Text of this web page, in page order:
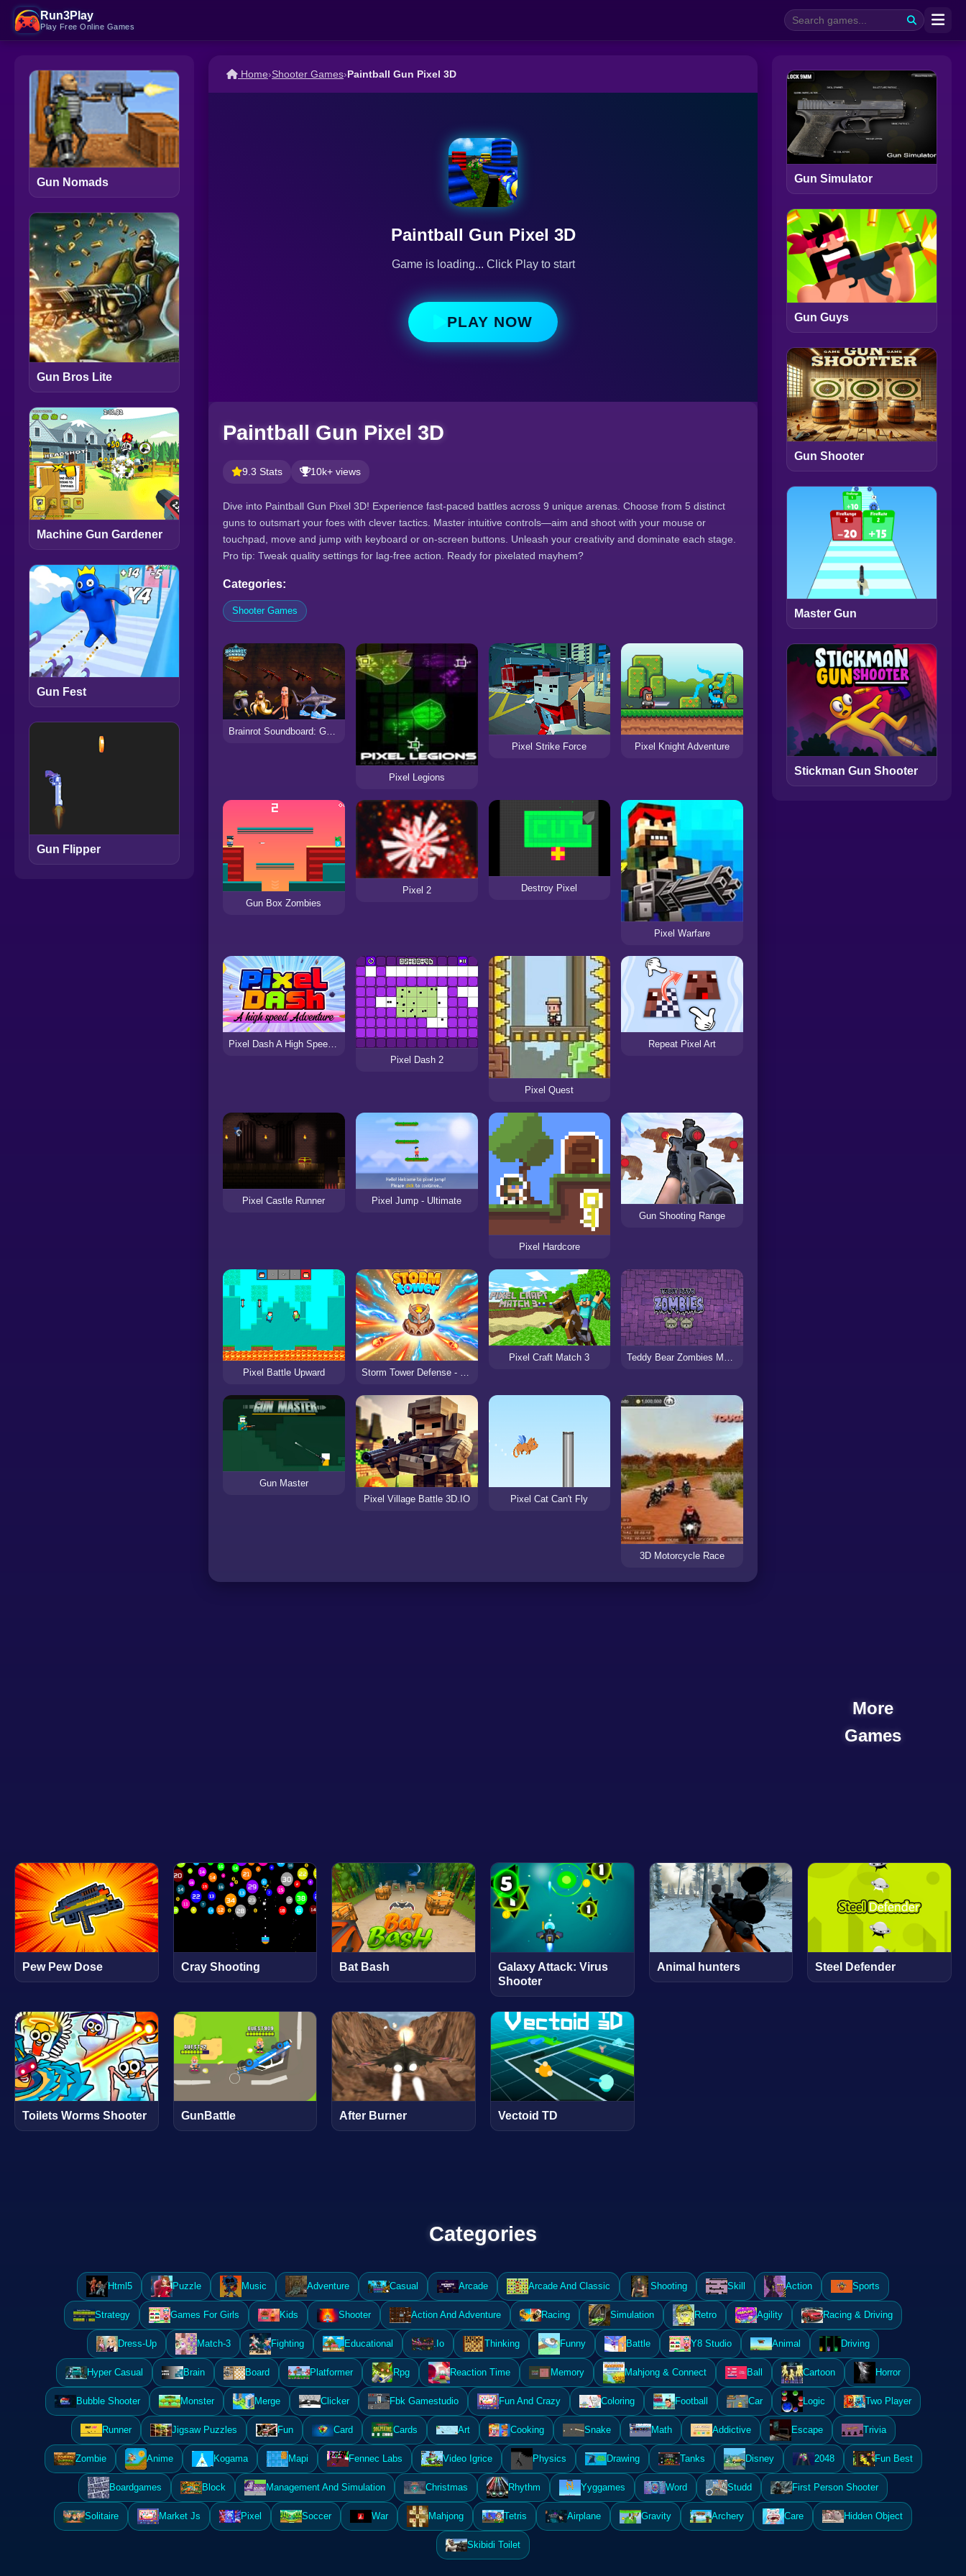
Run3Play
Play Free Online Games
Gun Nomads
Gun Bros Lite
Machine Gun Gardener
Gun Fest
Gun Flipper
Home›Shooter Games›Paintball Gun Pixel 3D
Paintball Gun Pixel 3D
Game is loading... Click Play to start
PLAY NOW
Paintball Gun Pixel 3D
9.3 Stats 10k+ views
Dive into Paintball Gun Pixel 3D! Experience fast-paced battles across 9 unique arenas. Choose from 5 distinct
guns to outsmart your foes with clever tactics. Master intuitive controls—aim and shoot with your mouse or
touchpad, move and jump with keyboard or on-screen buttons. Unleash your creativity and dominate each stage.
Pro tip: Tweak quality settings for lag-free action. Ready for pixelated mayhem?
Categories:
Shooter Games
Pixel Legions
Pixel Strike Force Pixel Knight Adventure
Gun Box Zombies
Pixel 2 Destroy Pixel
Pixel Warfare
Pixel Dash A High Speed Adventure
Pixel Dash 2
Pixel Quest
Repeat Pixel Art
Pixel Castle Runner Pixel Jump - Ultimate
Pixel Hardcore
Gun Shooting Range
Pixel Battle Upward Storm Tower Defense - Idle Pixel War
Pixel Craft Match 3
Gun Master
Pixel Village Battle 3D.IO
Pixel Cat Can't Fly
3D Motorcycle Race
Gun Simulator
Gun Guys
Gun Shooter
Master Gun
Stickman Gun Shooter
More
Games
Pew Pew Dose Cray Shooting Bat Bash
Galaxy Attack: Virus
Shooter
Animal hunters Steel Defender
Toilets Worms Shooter GunBattle After Burner Vectoid TD
Categories
Html5 Puzzle Music Adventure Casual Arcade Arcade And Classic Shooting Skill Action Sports
Strategy Games For Girls Kids Shooter Action And Adventure Racing Simulation Retro Agility Racing & Driving
Dress-Up Match-3 Fighting Educational .Io Thinking Funny Battle Y8 Studio Animal Driving
Hyper Casual Brain Board Platformer Rpg Reaction Time Memory Mahjong & Connect Ball Cartoon Horror
Bubble Shooter Monster Merge Clicker Fbk Gamestudio Fun And Crazy Coloring Football Car Logic Two Player
Runner Jigsaw Puzzles Fun Card Cards Art Cooking Snake Math Addictive Escape Trivia
Zombie Anime Kogama Mapi Fennec Labs Video Igrice Physics Drawing Tanks Disney 2048 Fun Best
Boardgames Block Management And Simulation Christmas Rhythm Yyggames Word Studd First Person Shooter
Solitaire Market Js Pixel Soccer War Mahjong Tetris Airplane Gravity Archery Care Hidden Object
Skibidi Toilet